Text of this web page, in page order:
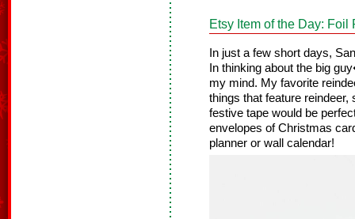
Etsy Item of the Day: Foil
In just a few short days,
In thinking about the big
my mind. My favorite
things that feature
festive tape would be
envelopes of Christmas
planner or wall calendar!